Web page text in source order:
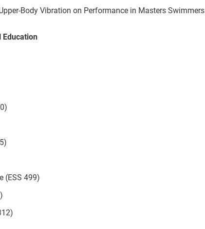
Body Vibration on Performance in Masters Swimmers
Education
(ESS 499)